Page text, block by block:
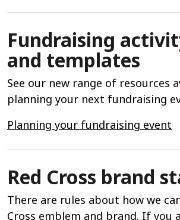
Fundraising
and templates
See our new range of resources
planning your next fundraising
Planning your fundraising event
Red Cross brand
There are rules about how we
Cross emblem and brand. If you